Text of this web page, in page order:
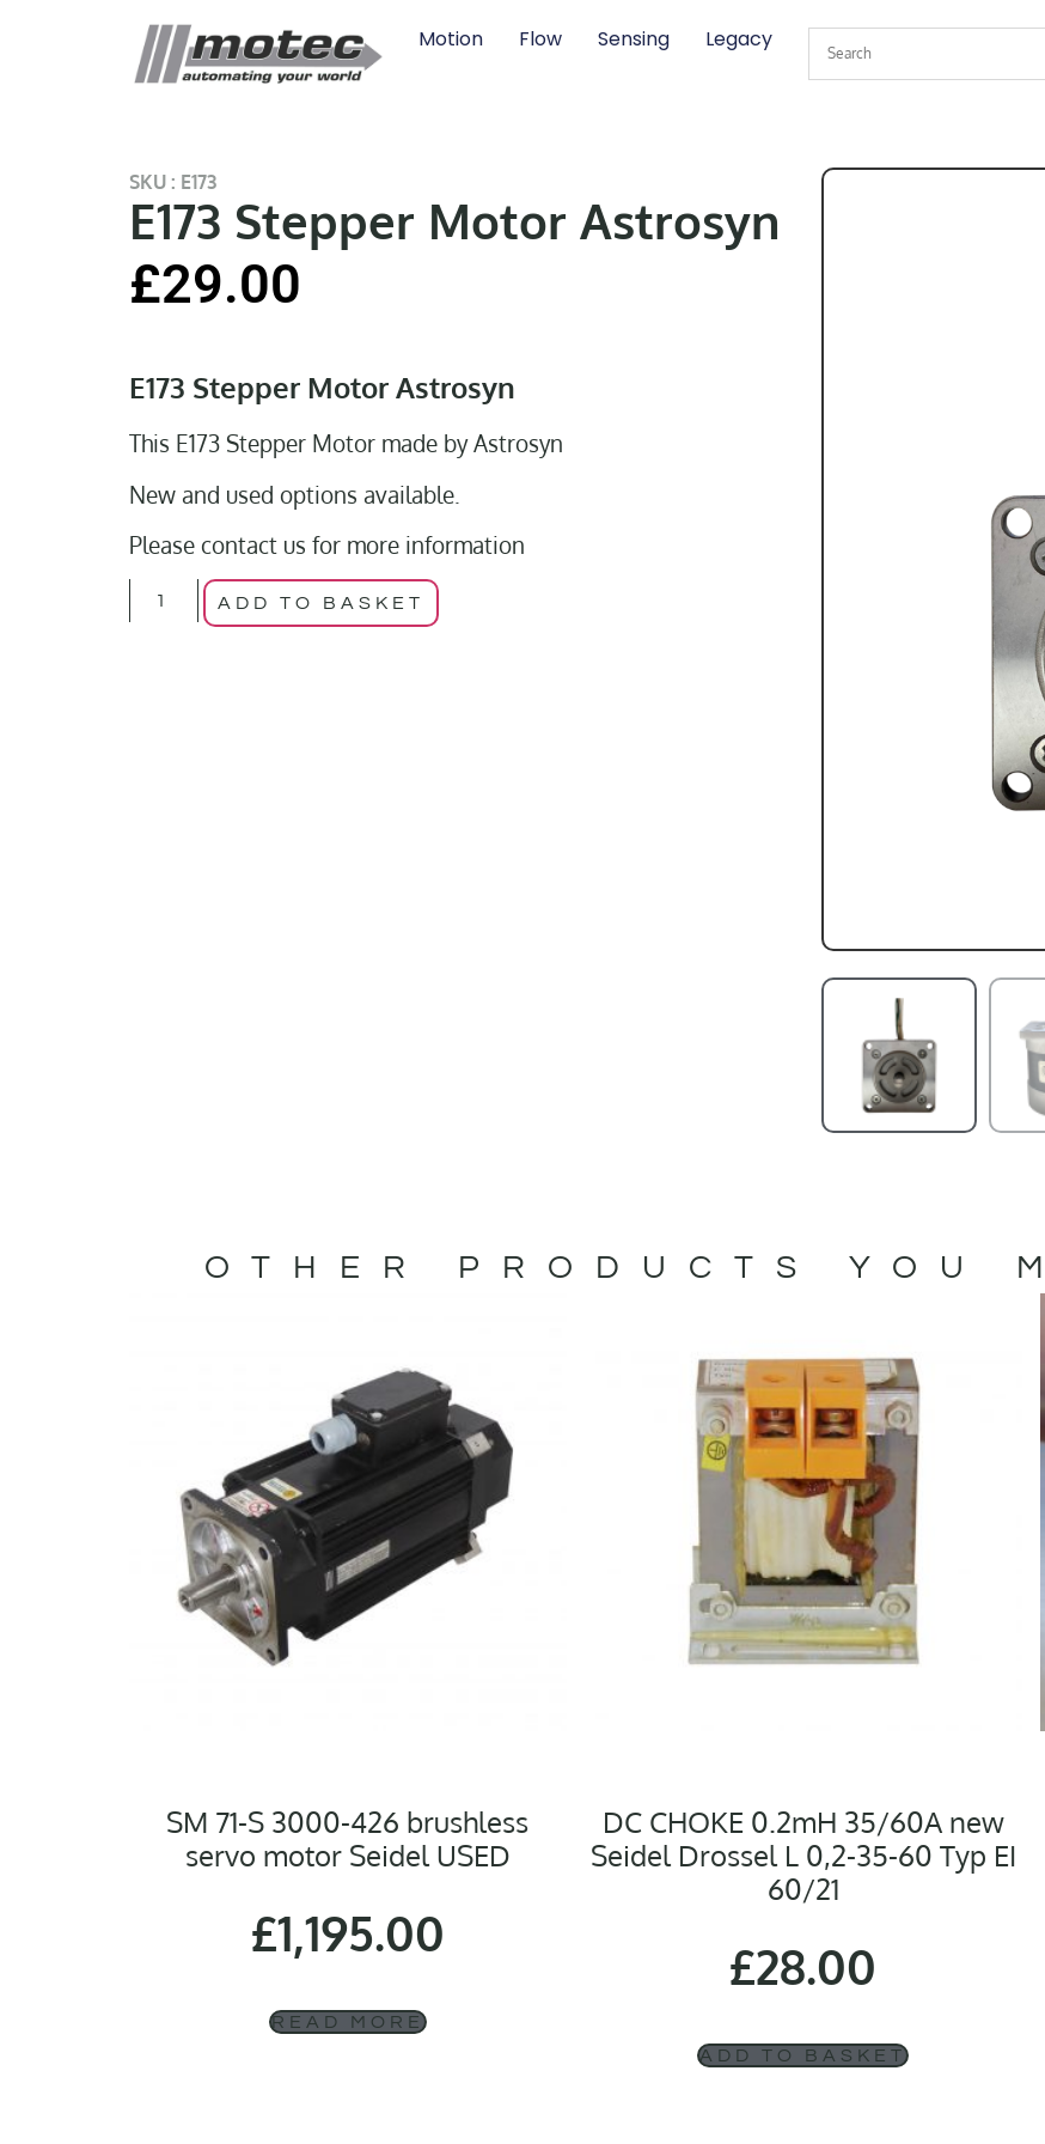
Motion Flow Sensing Legacy
SKU : E173
E173 Stepper Motor Astrosyn
£29.00
E173 Stepper Motor Astrosyn
This E173 Stepper Motor made by Astrosyn
New and used options available.
Please contact us for more information
ADD TO BASKET
OTHER PRODUCTS YOU
SM 71-S 3000-426 brushless
servo motor Seidel USED
£1,195.00
READ MORE
DC CHOKE 0.2mH 35/60A new
Seidel Drossel L 0,2-35-60 Typ EI
60/21
£28.00
ADD TO BASKET